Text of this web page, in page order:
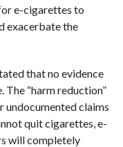
e-cigarettes to
exacerbate the
that no evidence
The “harm reduction”
undocumented claims
quit cigarettes, e-
will completely